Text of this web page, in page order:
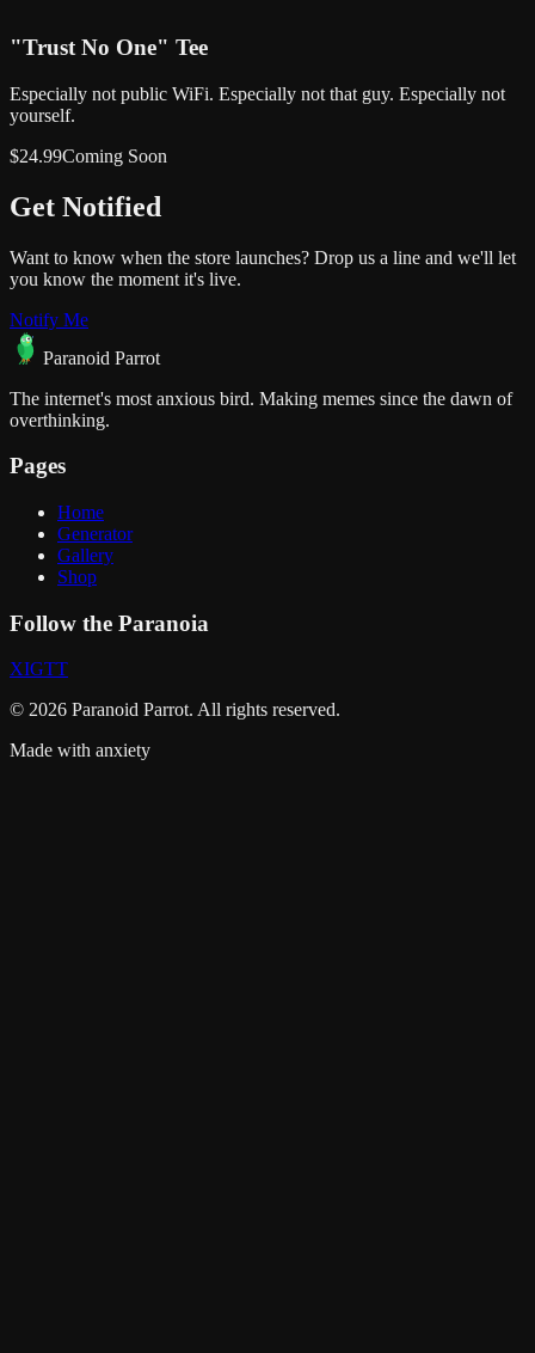
"Trust No One" Tee
Especially not public WiFi. Especially not that guy. Especially not
yourself.
$24.99Coming Soon
Get Notified
Want to know when the store launches? Drop us a line and we'll let
you know the moment it's live.
Notify Me
Paranoid Parrot
The internet's most anxious bird. Making memes since the dawn of
overthinking.
Pages
Home
Generator
Gallery
Shop
Follow the Paranoia
XIGTT
© 2026 Paranoid Parrot. All rights reserved.
Made with anxiety